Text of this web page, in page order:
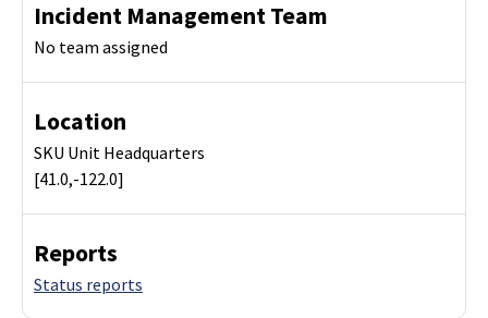
Incident Management Team
No team assigned
Location
SKU Unit Headquarters
[41.0,-122.0]
Reports
Status reports